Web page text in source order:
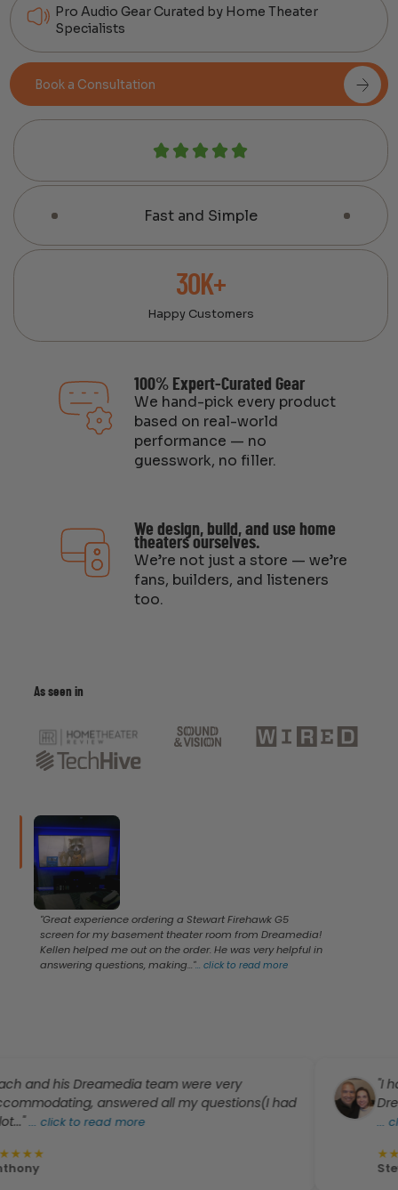
Pro Audio Gear Curated by Home Theater
Specialists
Book a Consultation
Fast and Simple
30K+
Happy Customers
100% Expert-Curated Gear
We hand-pick every product
based on real-world
performance — no
guesswork, no filler.
We design, build, and use home
theaters ourselves.
We’re not just a store — we’re
fans, builders, and listeners
too.
As seen in
"Great experience ordering a Stewart Firehawk G5
screen for my basement theater room from Dreamedia!
Kellen helped me out on the order. He was very helpful in
answering questions, making..."...click to read more
Dreamedia team were very
answered all my questions(I had
to read more
"I have
click to
Steven De